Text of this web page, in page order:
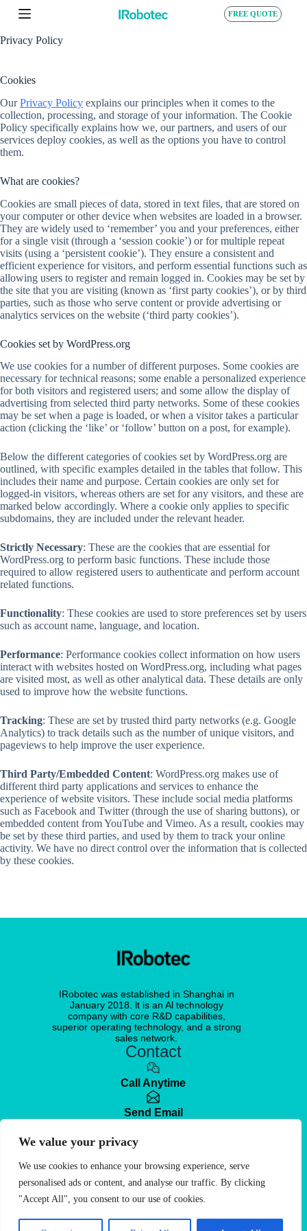
We value your privacy
We use cookies to enhance your browsing experience, serve
personalised ads or content, and analyse our traffic. By clicking
"Accept All", you consent to our use of cookies.
S
i
o
c
o
n
t
e
n
FREE QUOTE
Privacy Policy
Cookies
OurPrivacy Policy explains our principles when it comes to the
collection, processing, and storage of your information. The Cookie
Policy specifically explains how we, our partners, and users of our
services deploy cookies, as well as the options you have to control
them.
What are cookies?
Cookies are small pieces of data, stored in text files, that are stored on
your computer or other device when websites are loaded in a browser.
They are widely used to ‘remember’ you and your preferences, either
for a single visit (through a ‘session cookie’) or for multiple repeat
visits (using a ‘persistent cookie’). They ensure a consistent and
efficient experience for visitors, and perform essential functions such as
allowing users to register and remain logged in. Cookies may be set by
the site that you are visiting (known as ‘first party cookies’), or by third
parties, such as those who serve content or provide advertising or
analytics services on the website (‘third party cookies’).
Cookies set by WordPress.org
We use cookies for a number of different purposes. Some cookies are
necessary for technical reasons; some enable a personalized experience
for both visitors and registered users; and some allow the display of
advertising from selected third party networks. Some of these cookies
may be set when a page is loaded, or when a visitor takes a particular
action (clicking the ‘like’ or ‘follow’ button on a post, for example).
Below the different categories of cookies set by WordPress.org are
outlined, with specific examples detailed in the tables that follow. This
includes their name and purpose. Certain cookies are only set for
logged-in visitors, whereas others are set for any visitors, and these are
marked below accordingly. Where a cookie only applies to specific
subdomains, they are included under the relevant header.
Strictly Necessary: These are the cookies that are essential for
WordPress.org to perform basic functions. These include those
required to allow registered users to authenticate and perform account
related functions.
Functionality: These cookies are used to store preferences set by users
such as account name, language, and location.
Performance: Performance cookies collect information on how users
interact with websites hosted on WordPress.org, including what pages
are visited most, as well as other analytical data. These details are only
used to improve how the website functions.
Tracking: These are set by trusted third party networks (e.g. Google
Analytics) to track details such as the number of unique visitors, and
pageviews to help improve the user experience.
Third Party/Embedded Content: WordPress.org makes use of
different third party applications and services to enhance the
experience of website visitors. These include social media platforms
such as Facebook and Twitter (through the use of sharing buttons), or
embedded content from YouTube and Vimeo. As a result, cookies may
be set by these third parties, and used by them to track your online
activity. We have no direct control over the information that is collected
by these cookies.
IRobotec was established in Shanghai in
January 2018. lt is an Al technology
company with core R&D capabilities,
superior operating technology, and a strong
sales network.
Contact
Call Anytime
Send Email
Visit office
Shanghai, China
Free Quote
© 2025. IRobotec